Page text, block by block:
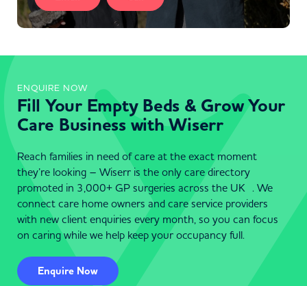
ENQUIRE NOW
Fill Your Empty Beds & Grow Your
Care Business with Wiserr
Reach families in need of care at the exact moment
they’re looking – Wiserr is the only care directory
promoted in 3,000+ GP surgeries across the UK . We
connect care home owners and care service providers
with new client enquiries every month, so you can focus
on caring while we help keep your occupancy full.
Enquire Now